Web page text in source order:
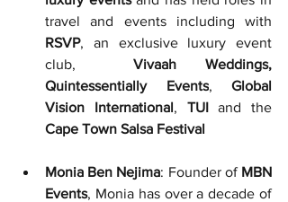
travel and events including with
RSVP, an exclusive luxury event
club, Vivaah Weddings,
Quintessentially Events, Global
Vision International, TUI
Cape Town Salsa Festival
Monia Ben Nejima: Founder of MBN
Events, Monia has over a decade of